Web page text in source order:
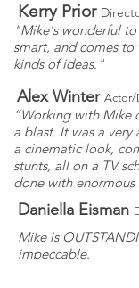
Kerry Prior
"Mike's wonderful
smart, and comes
kinds of ideas."
“Working with Mike
a blast. It was a
a cinematic look,
stunts, all on a TV
done with
Alex Winter Actor/
Daniella Eisman
Mike is
impeccable.